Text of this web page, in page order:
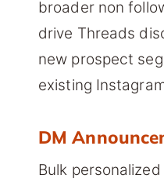
broader non
drive Threads
new prospect
existing
DM
Bulk